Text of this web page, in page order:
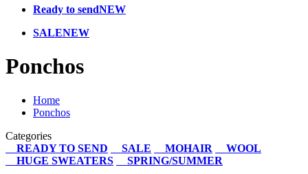
Ready to sendNEW
SALENEW
Ponchos
Home
Ponchos
Categories
READY TO SEND
SALE MOHAIR
WOOL
HUGE SWEATERS
SPRING/SUMMER